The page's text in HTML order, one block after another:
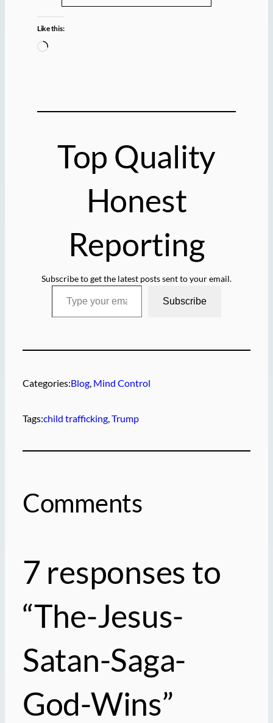
Like this:
L
i
Top Quality
Honest
Reporting
Subscribe to get the latest posts sent to your email.
Type your email…
Subscribe
Categories:Blog, Mind Control
Tags:child trafficking, Trump
Comments
7 responses to
“The-Jesus-
Satan-Saga-
God-Wins”